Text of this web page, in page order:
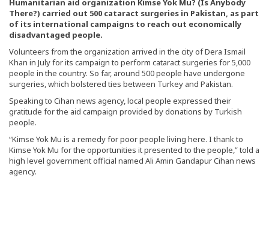
Humanitarian aid organization Kimse Yok Mu? (Is Anybody
There?) carried out 500 cataract surgeries in Pakistan, as part
of its international campaigns to reach out economically
disadvantaged people.
Volunteers from the organization arrived in the city of Dera Ismail
Khan in July for its campaign to perform cataract surgeries for 5,000
people in the country. So far, around 500 people have undergone
surgeries, which bolstered ties between Turkey and Pakistan.
Speaking to Cihan news agency, local people expressed their
gratitude for the aid campaign provided by donations by Turkish
people.
“Kimse Yok Mu is a remedy for poor people living here. I thank to
Kimse Yok Mu for the opportunities it presented to the people,” told a
high level government official named Ali Amin Gandapur Cihan news
agency.